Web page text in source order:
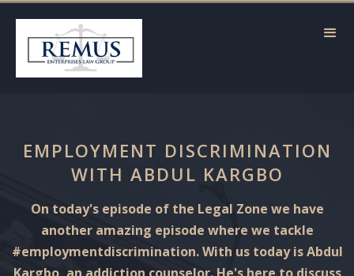
EMPLOYMENT DISCRIMINATION
WITH ABDUL KARGBO
On today's episode of the Legal Zone we have
another amazing episode where we tackle
#employmentdiscrimination. With us today is Abdul